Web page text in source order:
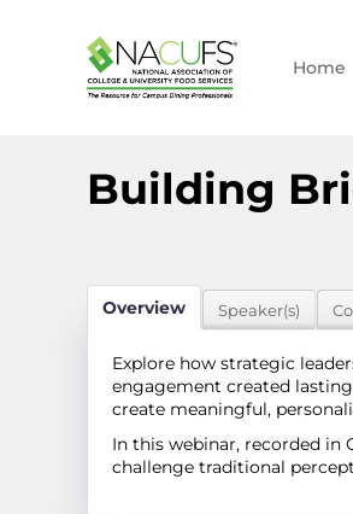
Home
Building
Overview Speaker(s)
Explore how strategic
engagement created
create meaningful,
In this webinar, recorded in
challenge traditional